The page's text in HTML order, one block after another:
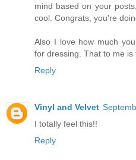
mind based on your
cool. Congrats, you're
Also I love how much
for dressing. That to me is
Reply
Vinyl and Velvet
I totally feel this!!
Reply